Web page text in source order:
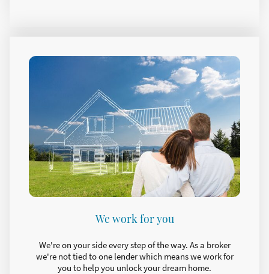
We work for you
We're on your side every step of the way. As a broker
we're not tied to one lender which means we work for
you to help you unlock your dream home.